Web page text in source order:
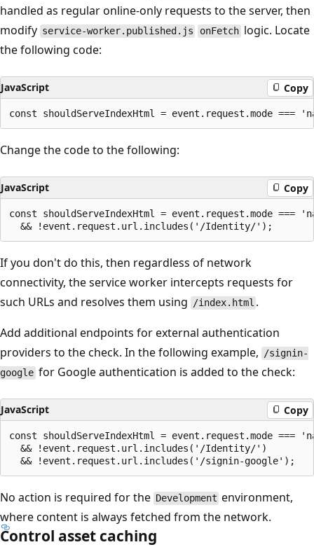
handled as regular online-only requests to the server, then
modify service-worker.published.js onFetch logic. Locate
the following code:
JavaScript Copy
Change the code to the following:
JavaScript Copy
const shouldServeIndexHtml = event.request.mode ===
If you don't do this, then regardless of network
connectivity, the service worker intercepts requests for
such URLs and resolves them using /index.html .
Add additional endpoints for external authentication
providers to the check. In the following example, /signin-
google for Google authentication is added to the check:
JavaScript Copy
const shouldServeIndexHtml = event.request.mode ===
  && !event.request.url.includes('/Identity/')
No action is required for the Development environment,
where content is always fetched from the network.
Control asset caching